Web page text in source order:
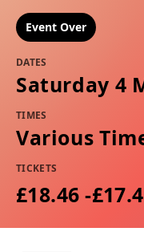
Event Over
DATES
Saturday 4
TIMES
Various
TICKETS
£18.46 -